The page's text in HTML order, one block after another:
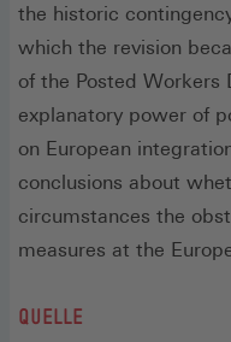
the historic
which the revision
of the Posted Workers
explanatory power of
on European
conclusions about
circumstances the
measures at the
QUELLE